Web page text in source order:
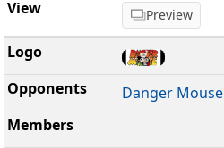
Preview
Danger Mouse